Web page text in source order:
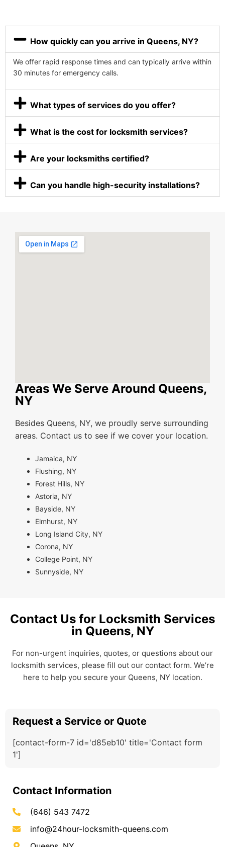
How quickly can you arrive in Queens, NY?
We offer rapid response times and can typically arrive within
30 minutes for emergency calls.
What types of services do you offer?
What is the cost for locksmith services?
Are your locksmiths certified?
Can you handle high-security installations?
Areas We Serve Around Queens,
NY
Besides Queens, NY, we proudly serve surrounding
areas. Contact us to see if we cover your location.
Jamaica, NY
Flushing, NY
Forest Hills, NY
Astoria, NY
Bayside, NY
Elmhurst, NY
Long Island City, NY
Corona, NY
College Point, NY
Sunnyside, NY
Contact Us for Locksmith Services
in Queens, NY
For non-urgent inquiries, quotes, or questions about our
locksmith services, please fill out our contact form. We’re
here to help you secure your Queens, NY location.
Request a Service or Quote
[contact-form-7 id='d85eb10' title='Contact form
1']
Contact Information
(646) 543 7472
info@24hour-locksmith-queens.com